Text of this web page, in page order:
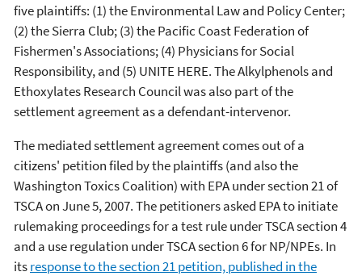
five plaintiffs: (1) the Environmental Law and Policy Center;
(2) the Sierra Club; (3) the Pacific Coast Federation of
Fishermen's Associations; (4) Physicians for Social
Responsibility, and (5) UNITE HERE. The Alkylphenols and
Ethoxylates Research Council was also part of the
settlement agreement as a defendant-intervenor.
The mediated settlement agreement comes out of a
citizens' petition filed by the plaintiffs (and also the
Washington Toxics Coalition) with EPA under section 21 of
TSCA on June 5, 2007. The petitioners asked EPA to initiate
rulemaking proceedings for a test rule under TSCA section 4
and a use regulation under TSCA section 6 for NP/NPEs. In
itsresponse to the section 21 petition, published in the